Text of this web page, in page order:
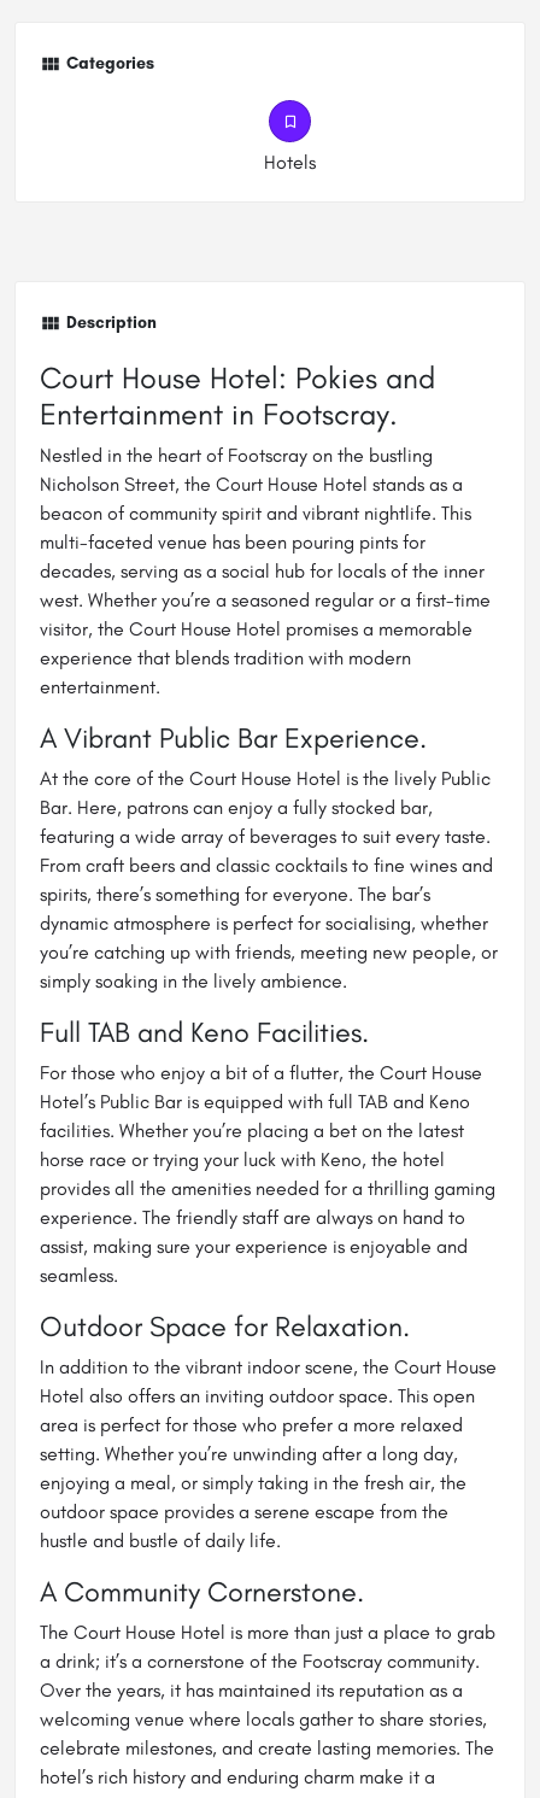
Categories
Hotels
Description
Court House Hotel: Pokies and
Entertainment in Footscray.
Nestled in the heart of Footscray on the bustling
Nicholson Street, the Court House Hotel stands as a
beacon of community spirit and vibrant nightlife. This
multi-faceted venue has been pouring pints for
decades, serving as a social hub for locals of the inner
west. Whether you’re a seasoned regular or a first-time
visitor, the Court House Hotel promises a memorable
experience that blends tradition with modern
entertainment.
A Vibrant Public Bar Experience.
At the core of the Court House Hotel is the lively Public
Bar. Here, patrons can enjoy a fully stocked bar,
featuring a wide array of beverages to suit every taste.
From craft beers and classic cocktails to fine wines and
spirits, there’s something for everyone. The bar’s
dynamic atmosphere is perfect for socialising, whether
you’re catching up with friends, meeting new people, or
simply soaking in the lively ambience.
Full TAB and Keno Facilities.
For those who enjoy a bit of a flutter, the Court House
Hotel’s Public Bar is equipped with full TAB and Keno
facilities. Whether you’re placing a bet on the latest
horse race or trying your luck with Keno, the hotel
provides all the amenities needed for a thrilling gaming
experience. The friendly staff are always on hand to
assist, making sure your experience is enjoyable and
seamless.
Outdoor Space for Relaxation.
In addition to the vibrant indoor scene, the Court House
Hotel also offers an inviting outdoor space. This open
area is perfect for those who prefer a more relaxed
setting. Whether you’re unwinding after a long day,
enjoying a meal, or simply taking in the fresh air, the
outdoor space provides a serene escape from the
hustle and bustle of daily life.
A Community Cornerstone.
The Court House Hotel is more than just a place to grab
a drink; it’s a cornerstone of the Footscray community.
Over the years, it has maintained its reputation as a
welcoming venue where locals gather to share stories,
celebrate milestones, and create lasting memories. The
hotel’s rich history and enduring charm make it a